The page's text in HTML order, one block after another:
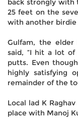
back strongly with
25 feet on the
with another birdie
Gulfam, the elder
said, “I hit a lot
putts. Even
highly satisfying
remainder of the
Local lad K
place with Manoj